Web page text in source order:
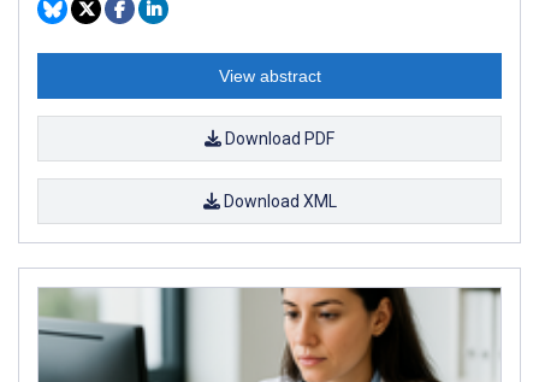
View abstract
Download PDF
Download XML